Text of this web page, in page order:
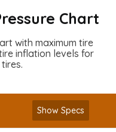
Chart
with maximum tire
inflation levels for
Show Specs